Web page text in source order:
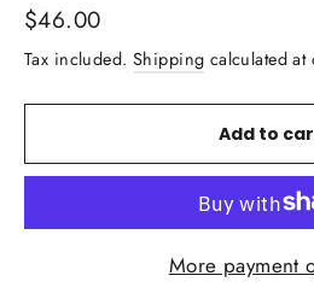
Regular
price
$46.00
Tax included. Shipping calculated at
Add to
More payment